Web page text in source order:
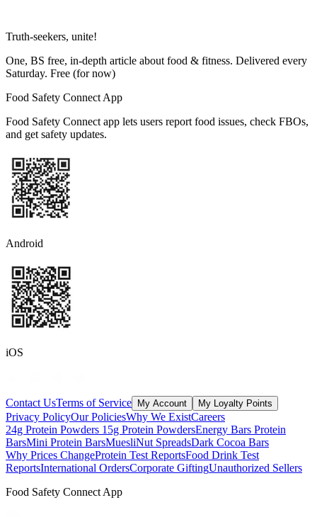
Truth-seekers, unite!
One, BS free, in-depth article about food & fitness. Delivered every
Saturday. Free (for now)
Food Safety Connect App
Food Safety Connect app lets users report food issues, check FBOs,
and get safety updates.
Android
iOS
Contact UsTerms of Service My Account My Loyalty Points
Privacy PolicyOur PoliciesWhy We ExistCareers
24g Protein Powders 15g Protein PowdersEnergy Bars Protein
BarsMini Protein BarsMuesliNut SpreadsDark Cocoa Bars
Why Prices ChangeProtein Test ReportsFood Drink Test
ReportsInternational OrdersCorporate GiftingUnauthorized Sellers
Food Safety Connect App